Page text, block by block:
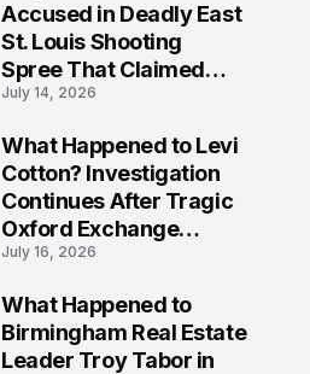
Accused in Deadly East
St. Louis Shooting
Spree That Claimed
Five Lives
July 14, 2026
What Happened to Levi
Cotton? Investigation
Continues After Tragic
Oxford Exchange
Shooting
July 16, 2026
What Happened to
Birmingham Real Estate
Leader Troy Tabor in